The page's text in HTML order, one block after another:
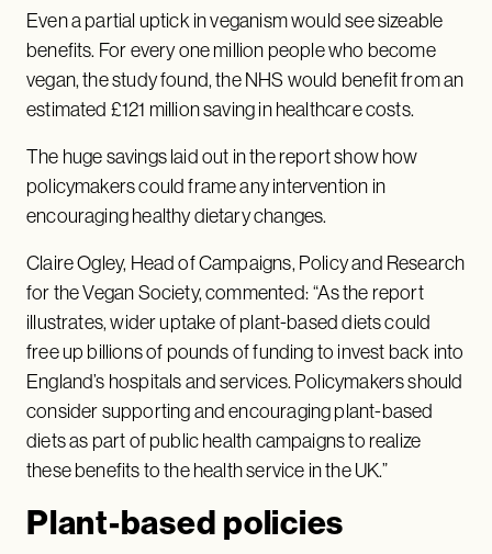
Even a partial uptick in veganism would see sizeable
benefits. For every one million people who become
vegan, the study found, the NHS would benefit from an
estimated £121 million saving in healthcare costs.
The huge savings laid out in the report show how
policymakers could frame any intervention in
encouraging healthy dietary changes.
Claire Ogley, Head of Campaigns, Policy and Research
for the Vegan Society, commented: “As the report
illustrates, wider uptake of plant-based diets could
free up billions of pounds of funding to invest back into
England’s hospitals and services. Policymakers should
consider supporting and encouraging plant-based
diets as part of public health campaigns to realize
these benefits to the health service in the UK.”
Plant-based policies